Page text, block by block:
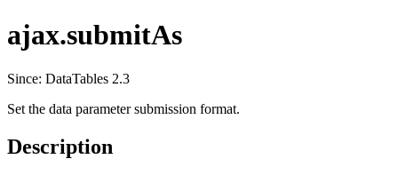
ajax.submitAs
Since: DataTables 2.3
Set the data parameter submission format.
Description